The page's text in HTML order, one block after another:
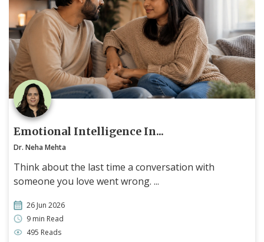
Emotional Intelligence In...
Dr. Neha Mehta
Think about the last time a conversation with
someone you love went wrong. ...
26 Jun 2026
9 min Read
495 Reads